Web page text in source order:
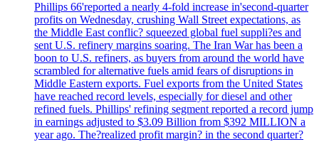
Phillips 66'reported a nearly 4-fold increase in'second-quarter
profits on Wednesday, crushing Wall Street expectations, as
the Middle East conflic? squeezed global fuel suppli?es and
sent U.S. refinery margins soaring. The Iran War has been a
boon to U.S. refiners, as buyers from around the world have
scrambled for alternative fuels amid fears of disruptions in
Middle Eastern exports. Fuel exports from the United States
have reached record levels, especially for diesel and other
refined fuels. Phillips' refining segment reported a record jump
in earnings adjusted to $3.09 Billion from $392 MILLION a
year ago. The?realized profit margin? in the second quarter?